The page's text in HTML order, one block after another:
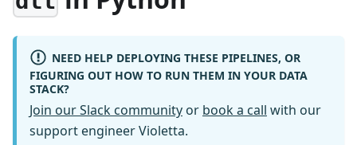
NEED HELP DEPLOYING THESE PIPELINES, OR
FIGURING OUT HOW TO RUN THEM IN YOUR DATA
STACK?
Join our Slack community or book a call with our
support engineer Violetta.